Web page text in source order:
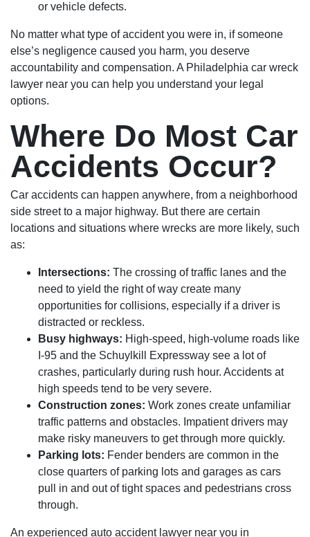
or vehicle defects.
No matter what type of accident you were in, if someone
else’s negligence caused you harm, you deserve
accountability and compensation. A Philadelphia car wreck
lawyer near you can help you understand your legal
options.
Where Do Most Car
Accidents Occur?
Car accidents can happen anywhere, from a neighborhood
side street to a major highway. But there are certain
locations and situations where wrecks are more likely, such
as:
Intersections: The crossing of traffic lanes and the
need to yield the right of way create many
opportunities for collisions, especially if a driver is
distracted or reckless.
Busy highways: High-speed, high-volume roads like
I-95 and the Schuylkill Expressway see a lot of
crashes, particularly during rush hour. Accidents at
high speeds tend to be very severe.
Construction zones: Work zones create unfamiliar
traffic patterns and obstacles. Impatient drivers may
make risky maneuvers to get through more quickly.
Parking lots: Fender benders are common in the
close quarters of parking lots and garages as cars
pull in and out of tight spaces and pedestrians cross
through.
An experienced auto accident lawyer near you in